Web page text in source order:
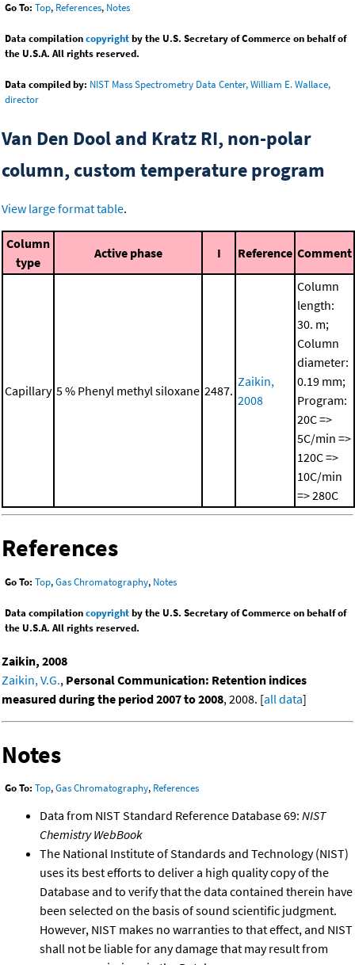
Go To: Top, References, Notes
Data compilationcopyrightby the U.S. Secretary of Commerce on behalf of
the U.S.A. All rights reserved.
Data compiled by: NIST Mass Spectrometry Data Center, William E. Wallace,
director
Van Den Dool and Kratz RI, non-polar
column, custom temperature program
View large format table.
Column
type
Active phase I Reference Comment
Capillary 5 % Phenyl methyl siloxane 2487.
Zaikin,
2008
Column
length:
30. m;
Column
diameter:
0.19 mm;
Program:
20C =>
5C/min =>
120C =>
10C/min
=> 280C
References
Go To: Top,Gas Chromatography, Notes
Data compilationcopyrightby the U.S. Secretary of Commerce on behalf of
the U.S.A. All rights reserved.
Zaikin, 2008
Zaikin, V.G., Personal Communication: Retention indices
measured during the period 2007 to 2008, 2008. [all data]
Notes
Go To: Top,Gas Chromatography, References
Data from NIST Standard Reference Database 69: NIST
Chemistry WebBook
The National Institute of Standards and Technology (NIST)
uses its best efforts to deliver a high quality copy of the
Database and to verify that the data contained therein have
been selected on the basis of sound scientific judgment.
However, NIST makes no warranties to that effect, and NIST
shall not be liable for any damage that may result from